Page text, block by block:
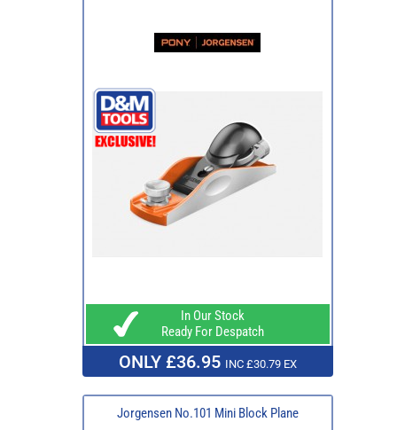
In Our Stock
Ready For Despatch
ONLY £36.95 INC £30.79 EX
Jorgensen No.101 Mini Block Plane